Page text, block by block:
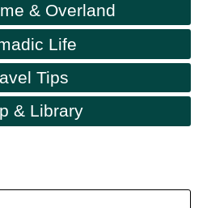
& Overland
Life
Tips
& Library